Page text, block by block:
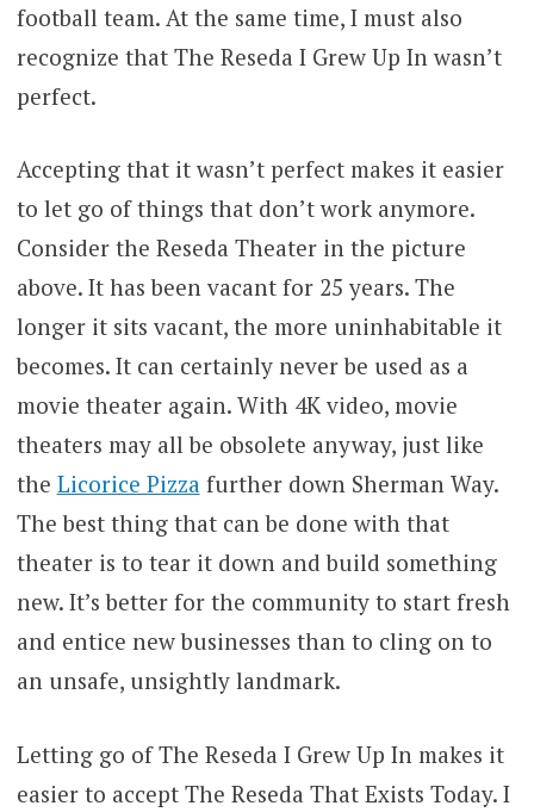
football team. At the same time, I must also
recognize that The Reseda I Grew Up In wasn’t
perfect.
Accepting that it wasn’t perfect makes it easier
to let go of things that don’t work anymore.
Consider the Reseda Theater in the picture
above. It has been vacant for 25 years. The
longer it sits vacant, the more uninhabitable it
becomes. It can certainly never be used as a
movie theater again. With 4K video, movie
theaters may all be obsolete anyway, just like
the Licorice Pizzafurther down Sherman Way.
The best thing that can be done with that
theater is to tear it down and build something
new. It’s better for the community to start fresh
and entice new businesses than to cling on to
an unsafe, unsightly landmark.
Letting go of The Reseda I Grew Up In makes it
easier to accept The Reseda That Exists Today. I